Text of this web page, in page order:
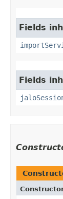
Fields
Fields